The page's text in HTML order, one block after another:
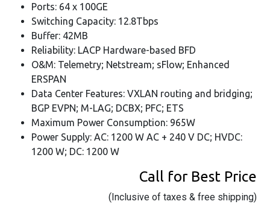
Ports: 64 x 100GE
Switching Capacity: 12.8Tbps
Buffer: 42MB
Reliability: LACP Hardware-based BFD
O&M: Telemetry; Netstream; sFlow; Enhanced
ERSPAN
Data Center Features: VXLAN routing and bridging;
BGP EVPN; M-LAG; DCBX; PFC; ETS
Maximum Power Consumption: 965W
Power Supply: AC: 1200 W AC + 240 V DC; HVDC:
1200 W; DC: 1200 W
Call for Best Price
(Inclusive of taxes & free shipping)